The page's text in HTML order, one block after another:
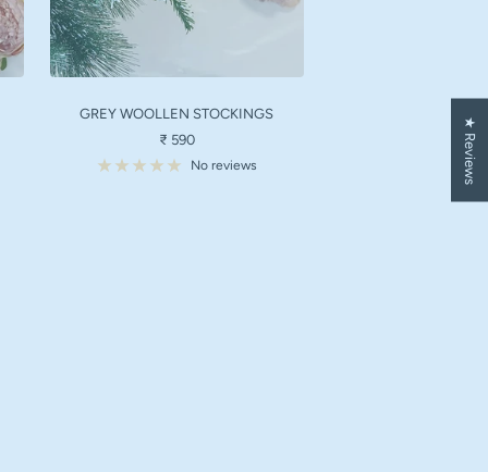
GREY WOOLLEN STOCKINGS
Sale
price
₹ 590
No reviews ★ Reviews